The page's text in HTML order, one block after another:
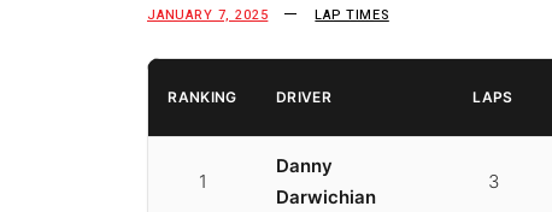
JANUARY 7, 2025 LAP TIMES
RANKING DRIVER LAPS
1
Danny
Darwichian
3